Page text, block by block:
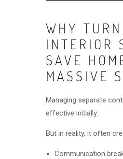
WHY
INTERIOR
SAVE
MASSIVE
Managing separate
effective initially.
But in reality, it often
Communication